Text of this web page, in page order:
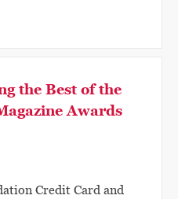
the Best of the
Awards
Credit Card and